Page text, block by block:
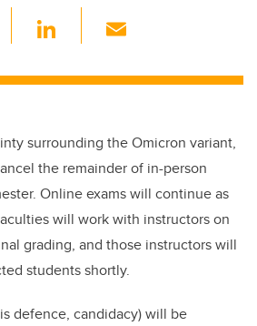
Li
k
dI
n
ail
surrounding the Omicron variant,
the remainder of in-person
Online exams will continue as
will work with instructors on
grading, and those instructors will
students shortly.
defence, candidacy) will be